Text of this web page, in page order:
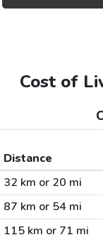
Cost of
Distance
32 km or 20 mi
87 km or 54 mi
115 km or 71 mi